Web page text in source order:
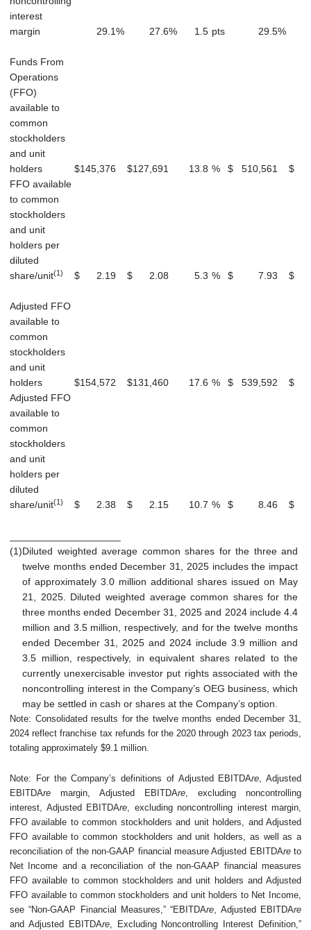
interest
margin
29.1% 27.6% 1.5 pts 29.5%
Funds From
Operations
(FFO)
available to
common
stockholders
and unit
holders
$145,376 $127,691 13.8 % $ 510,561 $
FFO available
to common
stockholders
and unit
holders per
diluted
share/unit(1) $ 2.19 $ 2.08 5.3 % $ 7.93 $
Adjusted FFO
available to
common
stockholders
and unit
holders
$154,572 $131,460 17.6 % $ 539,592 $
Adjusted FFO
available to
common
stockholders
and unit
holders per
diluted
share/unit(1) $ 2.38 $ 2.15 10.7 % $ 8.46 $
(1)Diluted weighted average common shares for the three and
twelve months ended December 31, 2025 includes the impact
of approximately 3.0 million additional shares issued on May
21, 2025. Diluted weighted average common shares for the
three months ended December 31, 2025 and 2024 include 4.4
million and 3.5 million, respectively, and for the twelve months
ended December 31, 2025 and 2024 include 3.9 million and
3.5 million, respectively, in equivalent shares related to the
currently unexercisable investor put rights associated with the
noncontrolling interest in the Company’s OEG business, which
may be settled in cash or shares at the Company’s option.
Note: Consolidated results for the twelve months ended December 31,
2024 reflect franchise tax refunds for the 2020 through 2023 tax periods,
totaling approximately $9.1 million.
Note: For the Company’s definitions of Adjusted EBITDAre , Adjusted
EBITDAre margin, Adjusted EBITDAre , excluding noncontrolling
interest, Adjusted EBITDAre , excluding noncontrolling interest margin,
FFO available to common stockholders and unit holders, and Adjusted
FFO available to common stockholders and unit holders, as well as a
reconciliation of the non-GAAP financial measure Adjusted EBITDAreto
Net Income and a reconciliation of the non-GAAP financial measures
FFO available to common stockholders and unit holders and Adjusted
FFO available to common stockholders and unit holders to Net Income,
see “Non-GAAP Financial Measures,” “EBITDAre , Adjusted EBITDAre
and Adjusted EBITDAre, Excluding Noncontrolling Interest Definition,”